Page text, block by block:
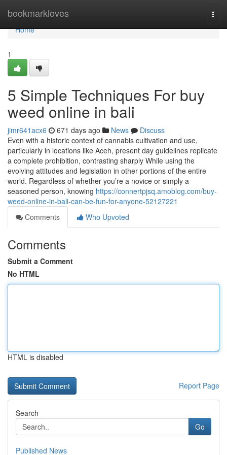
bookmarkloves
Home
Home
1
5 Simple Techniques For buy
weed online in bali
jimr641acx6 671 days ago News
Discuss
Even with a historic context of cannabis cultivation and use,
particularly in locations like Aceh, present day guidelines replicate
a complete prohibition, contrasting sharply While using the
evolving attitudes and legislation in other portions of the entire
world. Regardless of whether you’re a novice or simply a
seasoned person, knowing https://connertpjsq.amoblog.com/buy-
weed-online-in-bali-can-be-fun-for-anyone-52127221
Comments
Who Upvoted
Comments
Submit a Comment
No HTML
HTML is disabled
Report Page
Search
Go
Published News